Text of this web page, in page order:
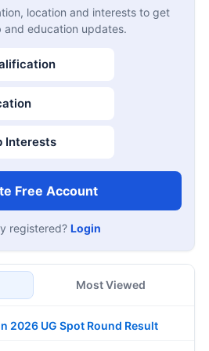
location and interests to get
and education updates.
Interests
Free Account
registered? Login
Most Viewed
2026 UG Spot Round Result